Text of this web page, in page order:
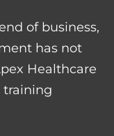
of business,
has not
Healthcare
training